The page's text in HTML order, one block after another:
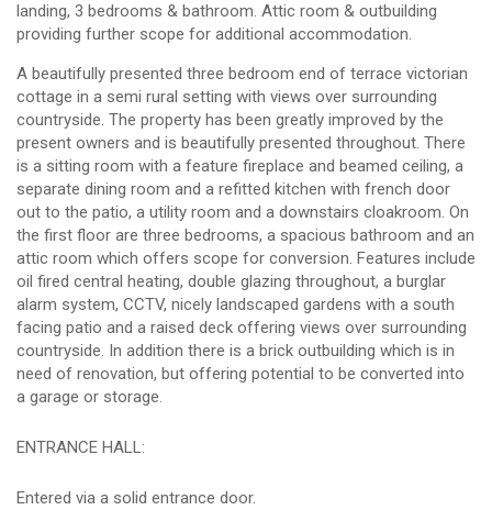
landing, 3 bedrooms & bathroom. Attic room & outbuilding
providing further scope for additional accommodation.
A beautifully presented three bedroom end of terrace victorian
cottage in a semi rural setting with views over surrounding
countryside. The property has been greatly improved by the
present owners and is beautifully presented throughout. There
is a sitting room with a feature fireplace and beamed ceiling, a
separate dining room and a refitted kitchen with french door
out to the patio, a utility room and a downstairs cloakroom. On
the first floor are three bedrooms, a spacious bathroom and an
attic room which offers scope for conversion. Features include
oil fired central heating, double glazing throughout, a burglar
alarm system, CCTV, nicely landscaped gardens with a south
facing patio and a raised deck offering views over surrounding
countryside. In addition there is a brick outbuilding which is in
need of renovation, but offering potential to be converted into
a garage or storage.
ENTRANCE HALL:
Entered via a solid entrance door.